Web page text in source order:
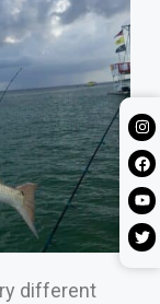
different